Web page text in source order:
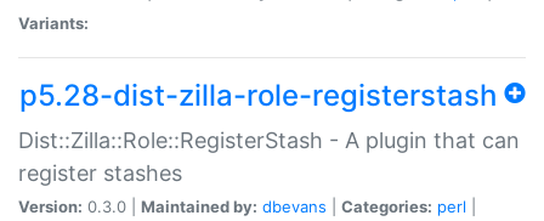
Variants:
p5.28-dist-zilla-role-registerstash
Dist::Zilla::Role::RegisterStash - A plugin that can
register stashes
Version: 0.3.0 | Maintained by: dbevans Categories: perl